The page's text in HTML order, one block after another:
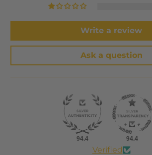
Write a review
Ask a question
94.4 94.4
Verified